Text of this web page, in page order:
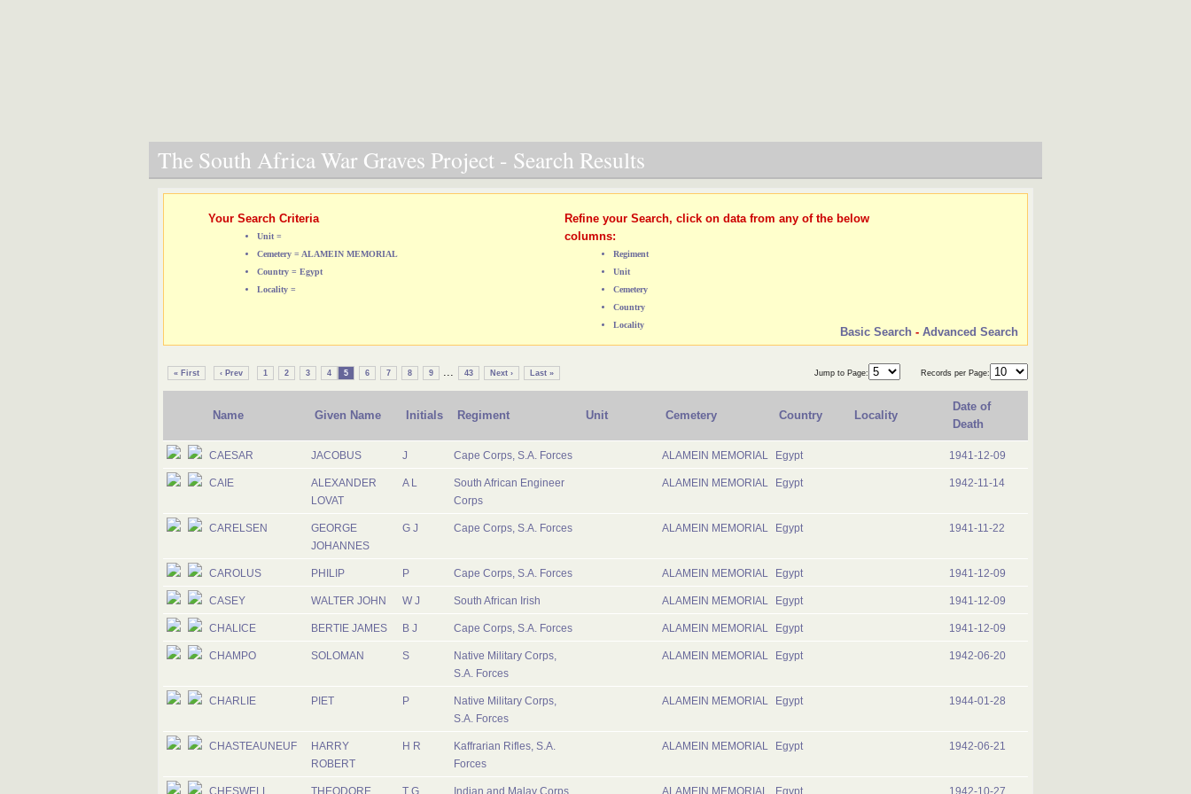
The South Africa War Graves Project - Search Results
Your Search Criteria
Unit =
Cemetery = ALAMEIN MEMORIAL
Country = Egypt
Locality =
Refine your Search, click on data from any of the below
columns:
Regiment
Unit
Cemetery
Country
Locality
Basic Search - Advanced Search
« First ‹ Prev 1 2 3 4 5 6 7 8 9 ... 43 Next › Last » Jump to Page: Records per Page:
Name Given Name Initials Regiment Unit Cemetery Country Locality
Date of
Death
CAESAR JACOBUS J Cape Corps, S.A. Forces ALAMEIN MEMORIAL Egypt 1941-12-09
CAIE
ALEXANDER
LOVAT
A L
South African Engineer
Corps
ALAMEIN MEMORIAL Egypt 1942-11-14
CARELSEN
GEORGE
JOHANNES
G J Cape Corps, S.A. Forces ALAMEIN MEMORIAL Egypt 1941-11-22
CAROLUS PHILIP P Cape Corps, S.A. Forces ALAMEIN MEMORIAL Egypt 1941-12-09
CASEY WALTER JOHN W J South African Irish ALAMEIN MEMORIAL Egypt 1941-12-09
CHALICE BERTIE JAMES B J Cape Corps, S.A. Forces ALAMEIN MEMORIAL Egypt 1941-12-09
CHAMPO SOLOMAN S
Native Military Corps,
S.A. Forces
ALAMEIN MEMORIAL Egypt 1942-06-20
CHARLIE PIET P
Native Military Corps,
S.A. Forces
ALAMEIN MEMORIAL Egypt 1944-01-28
CHASTEAUNEUF
HARRY
ROBERT
H R
Kaffrarian Rifles, S.A.
Forces
ALAMEIN MEMORIAL Egypt 1942-06-21
CHESWELL THEODORE T G Indian and Malay Corps, ALAMEIN MEMORIAL Egypt 1942-10-27